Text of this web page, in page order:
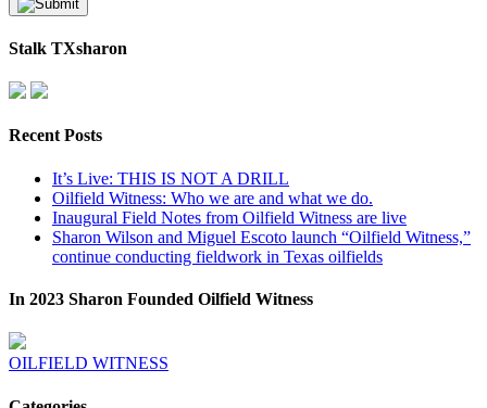
Stalk TXsharon
Recent Posts
It’s Live: THIS IS NOT A DRILL
Oilfield Witness: Who we are and what we do.
Inaugural Field Notes from Oilfield Witness are live
Sharon Wilson and Miguel Escoto launch “Oilfield Witness,”
continue conducting fieldwork in Texas oilfields
In 2023 Sharon Founded Oilfield Witness
OILFIELD WITNESS